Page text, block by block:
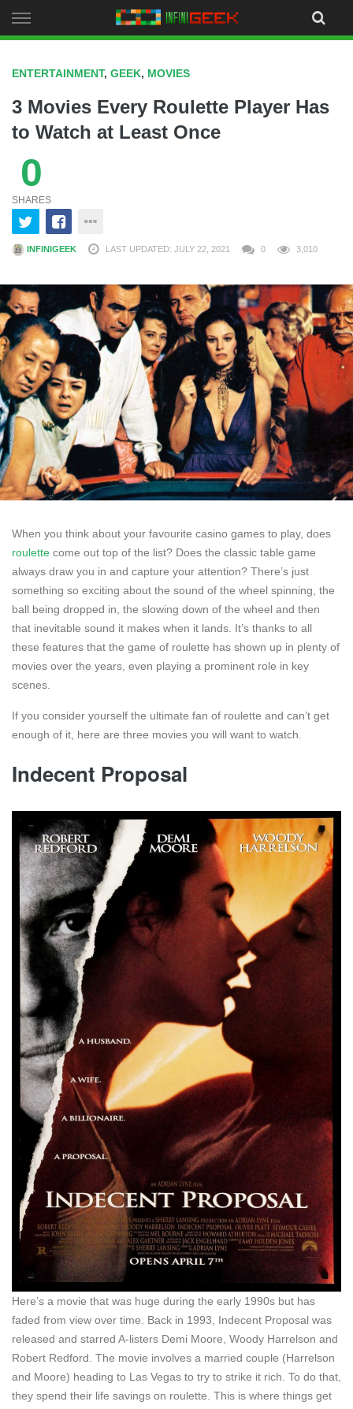
to
ENTERTAINMENT, GEEK, MOVIES
3 Movies Every Roulette Player Has
to Watch at Least Once
0
SHARES
INFINIGEEK LAST UPDATED: JULY 22, 2021 0 3,010
When you think about your favourite casino games to play, does
roulette come out top of the list? Does the classic table game
always draw you in and capture your attention? There’s just
something so exciting about the sound of the wheel spinning, the
ball being dropped in, the slowing down of the wheel and then
that inevitable sound it makes when it lands. It’s thanks to all
these features that the game of roulette has shown up in plenty of
movies over the years, even playing a prominent role in key
scenes.
If you consider yourself the ultimate fan of roulette and can’t get
enough of it, here are three movies you will want to watch.
Indecent Proposal
Here’s a movie that was huge during the early 1990s but has
faded from view over time. Back in 1993, Indecent Proposal was
released and starred A-listers Demi Moore, Woody Harrelson and
Robert Redford. The movie involves a married couple (Harrelson
and Moore) heading to Las Vegas to try to strike it rich. To do that,
they spend their life savings on roulette. This is where things get